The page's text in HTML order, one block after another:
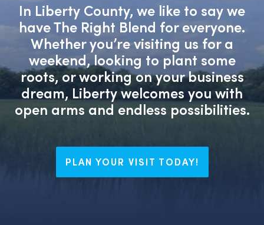
In Liberty County, we like to say we
have The Right Blend for everyone.
Whether you’re visiting us for a
weekend, looking to plant some
roots, or working on your business
dream, Liberty welcomes you with
open arms and endless possibilities.
PLAN YOUR VISIT TODAY!